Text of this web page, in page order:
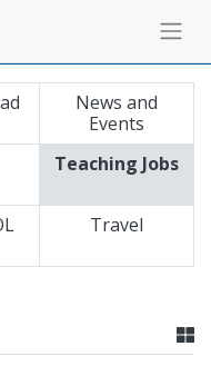
News and
Events
Teaching Jobs
Travel